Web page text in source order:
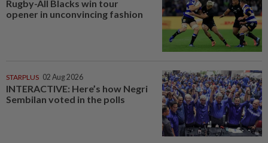
Rugby-All Blacks win tour
opener in unconvincing fashion
STARPLUS 02 Aug 2026
INTERACTIVE: Here’s how Negri
Sembilan voted in the polls